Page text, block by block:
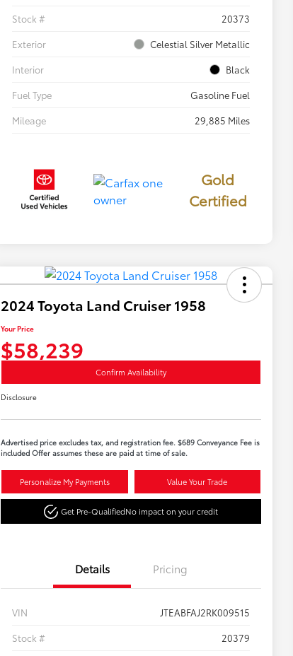
Stock #
20373
Exterior
Celestial Silver Metallic
Interior
Black
Fuel Type
Gasoline Fuel
Mileage
29,885 Miles
Gold
Certified
2024 Toyota Land Cruiser 1958
Your Price
$58,239
Confirm Availability
Disclosure
Advertised price excludes tax, and registration fee. $689 Conveyance Fee is
included Offer assumes these are paid at time of sale.
Personalize My Payments Value Your Trade
Get Pre-QualifiedNo impact on your credit
Details Pricing
VIN
JTEABFAJ2RK009515
Stock #
20379